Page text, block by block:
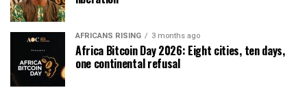
AFRICANS RISING 3 months ago
Africa Bitcoin Day 2026: Eight cities, ten days,
one continental refusal